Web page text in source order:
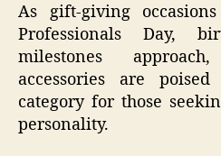
As gift-giving
Professionals Day,
milestones
accessories are
category for those
personality.